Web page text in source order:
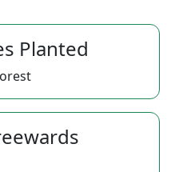
Planted